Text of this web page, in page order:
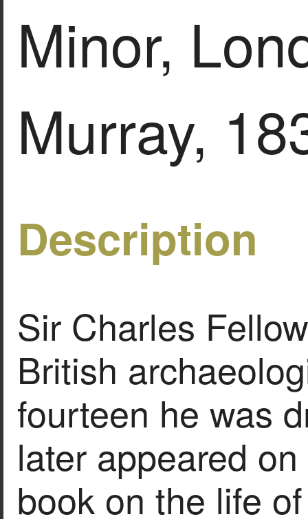
Minor,
Murray,
Description
Sir Charles
British
fourteen he was
later appeared
book on the life